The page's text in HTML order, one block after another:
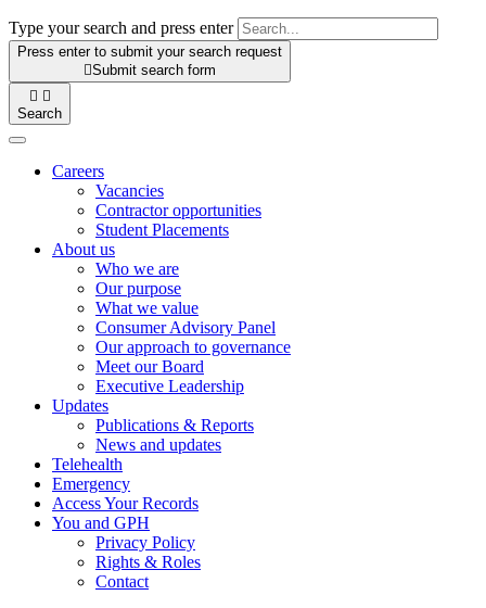
Type your search and press enter
Press enter to submit your search request
Submit search form
 
Search
Careers
Vacancies
Contractor opportunities
Student Placements
About us
Who we are
Our purpose
What we value
Consumer Advisory Panel
Our approach to governance
Meet our Board
Executive Leadership
Updates
Publications & Reports
News and updates
Telehealth
Emergency
Access Your Records
You and GPH
Privacy Policy
Rights & Roles
Contact